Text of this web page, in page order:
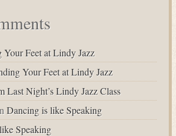
Your Feet at Lindy Jazz
Your Feet at Lindy Jazz
Last Night’s Lindy Jazz Class
Dancing is like Speaking
Speaking